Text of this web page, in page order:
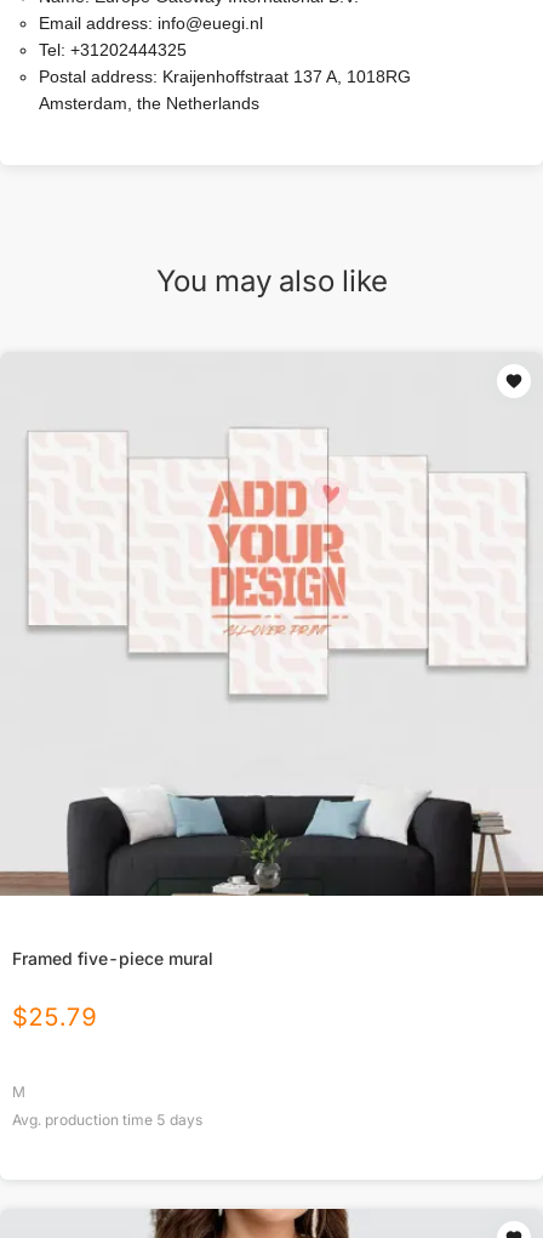
Email address: info@euegi.nl
Tel: +31202444325
Postal address: Kraijenhoffstraat 137 A, 1018RG
Amsterdam, the Netherlands
You may also like
Framed five-piece mural
$25.79
M
Avg. production time 5 days